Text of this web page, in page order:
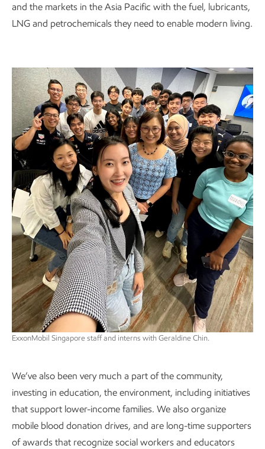
and the markets in the Asia Pacific with the fuel, lubricants,
LNG and petrochemicals they need to enable modern living.
ExxonMobil Singapore staff and interns with Geraldine Chin.
We’ve also been very much a part of the community,
investing in education, the environment, including initiatives
that support lower-income families. We also organize
mobile blood donation drives, and are long-time supporters
of awards that recognize social workers and educators